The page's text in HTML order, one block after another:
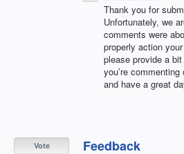
Thank you for
Unfortunately, we
comments were
properly action
please provide a
you’re
and have a great
Feedback
Vote